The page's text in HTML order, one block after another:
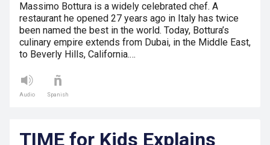
Massimo Bottura is a widely celebrated chef. A
restaurant he opened 27 years ago in Italy has twice
been named the best in the world. Today, Bottura’s
culinary empire extends from Dubai, in the Middle East,
to Beverly Hills, California.…
Audio Spanish
TIME for Kids Explains